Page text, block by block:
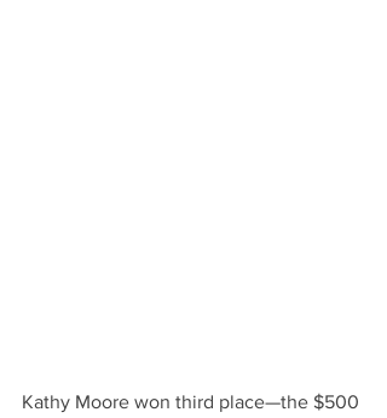
Kathy Moore won third place—the $500